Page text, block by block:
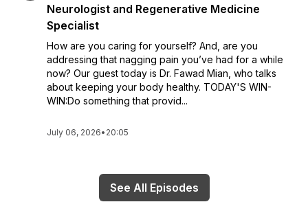
Neurologist and Regenerative Medicine
Specialist
How are you caring for yourself? And, are you
addressing that nagging pain you’ve had for a while
now? Our guest today is Dr. Fawad Mian, who talks
about keeping your body healthy. TODAY'S WIN-
WIN:Do something that provid...
July 06, 2026• 20:05
See All Episodes